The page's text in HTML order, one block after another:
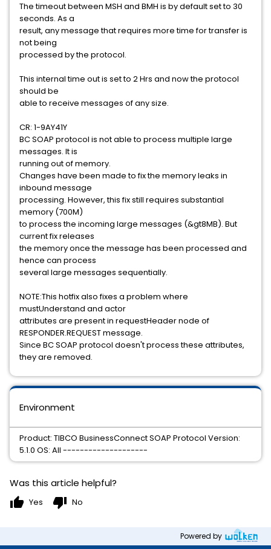
The timeout between MSH and BMH is by default set to 30
seconds. As a
result, any message that requires more time for transfer is
not being
processed by the protocol.
This internal time out is set to 2 Hrs and now the protocol
should be
able to receive messages of any size.
CR: 1-9AY41Y
BC SOAP protocol is not able to process multiple large
messages. It is
running out of memory.
Changes have been made to fix the memory leaks in
inbound message
processing. However, this fix still requires substantial
memory (700M)
to process the incoming large messages (&gt8MB). But
current fix releases
the memory once the message has been processed and
hence can process
several large messages sequentially.
NOTE:This hotfix also fixes a problem where
mustUnderstand and actor
attributes are present in requestHeader node of
RESPONDER.REQUEST message.
Since BC SOAP protocol doesn't process these attributes,
they are removed.
Environment
Product: TIBCO BusinessConnect SOAP Protocol Version:
5.1.0 OS: All --------------------
Was this article helpful?
thumb_up Yes thumb_down No
Powered by